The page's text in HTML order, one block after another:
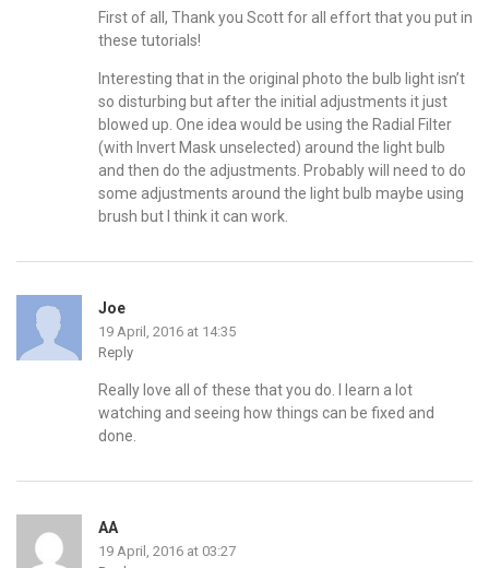
First of all, Thank you Scott for all effort that you put in
these tutorials!
Interesting that in the original photo the bulb light isn’t
so disturbing but after the initial adjustments it just
blowed up. One idea would be using the Radial Filter
(with Invert Mask unselected) around the light bulb
and then do the adjustments. Probably will need to do
some adjustments around the light bulb maybe using
brush but I think it can work.
Joe
19 April, 2016 at 14:35
Reply
Really love all of these that you do. I learn a lot
watching and seeing how things can be fixed and
done.
AA
19 April, 2016 at 03:27